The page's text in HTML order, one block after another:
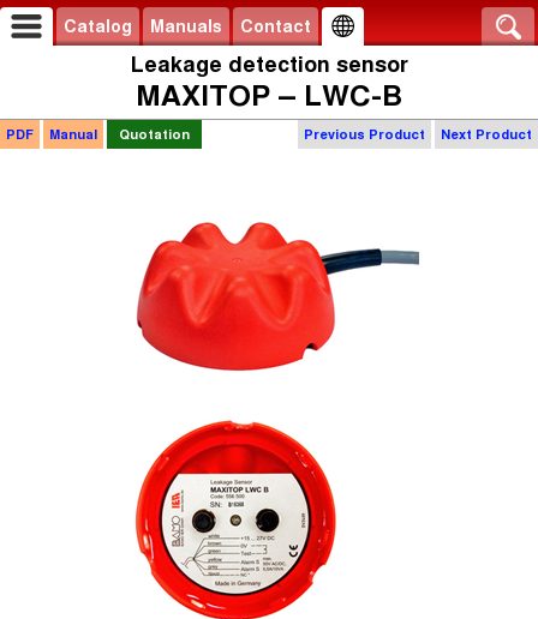
Catalog Manuals Contact
Leakage detection sensor
MAXITOP – LWC-B
Previous Product Next Product
PDF Manual Quotation